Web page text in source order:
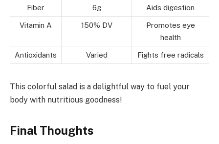
Fiber 6g Aids digestion
Vitamin A 150% DV
Promotes eye
health
Antioxidants Varied Fights free radicals
This colorful salad is a delightful way to fuel your
body with nutritious goodness!
Final Thoughts